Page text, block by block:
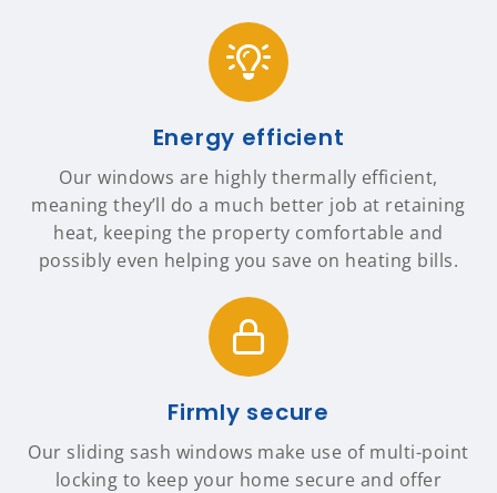
Energy efficient
Our windows are highly thermally efficient,
meaning they’ll do a much better job at retaining
heat, keeping the property comfortable and
possibly even helping you save on heating bills.
Firmly secure
Our sliding sash windows make use of multi-point
locking to keep your home secure and offer